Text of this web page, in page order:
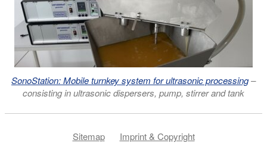
SonoStation: Mobile turnkey system for ultrasonic processing–
consisting in ultrasonic dispersers, pump, stirrer and tank
Sitemap Imprint & Copyright